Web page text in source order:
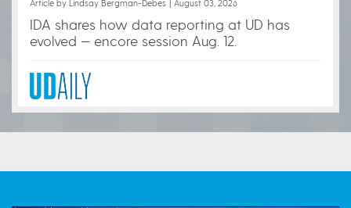
Article by Lindsay Bergman-Debes August 03, 2026
IDA shares how data reporting at UD has
evolved — encore session Aug. 12.